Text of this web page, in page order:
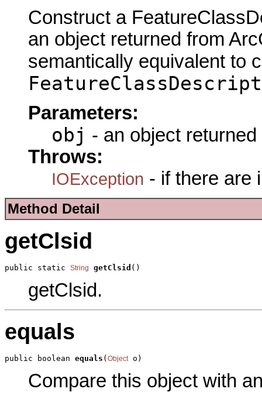
Construct a
an object returned from
semantically equivalent to
Parameters:
obj - an object
Throws:
IOException - if there are
Method Detail
getClsid
public static String getClsid ()
getClsid.
equals
public boolean equals (Object o)
Compare this object with